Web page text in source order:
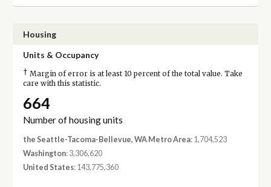
Housing
Units & Occupancy
† Margin of error is at least 10 percent of the total value. Take
care with this statistic.
664
Number of housing units
the Seattle-Tacoma-Bellevue, WA Metro Area: 1,704,523
Washington: 3,306,620
United States: 143,775,360